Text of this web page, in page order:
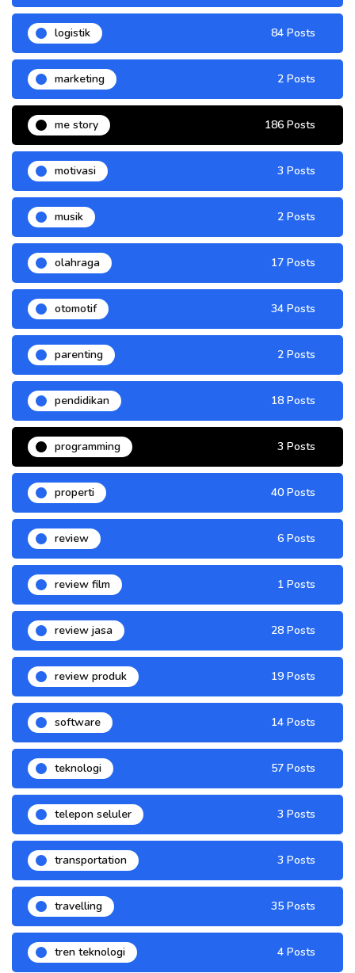
logistik 84 Posts
marketing 2 Posts
me story 186 Posts
motivasi 3 Posts
musik 2 Posts
olahraga 17 Posts
otomotif 34 Posts
parenting 2 Posts
pendidikan 18 Posts
programming 3 Posts
properti 40 Posts
review 6 Posts
review film 1 Posts
review jasa 28 Posts
review produk 19 Posts
software 14 Posts
teknologi 57 Posts
telepon seluler 3 Posts
transportation 3 Posts
travelling 35 Posts
tren teknologi 4 Posts